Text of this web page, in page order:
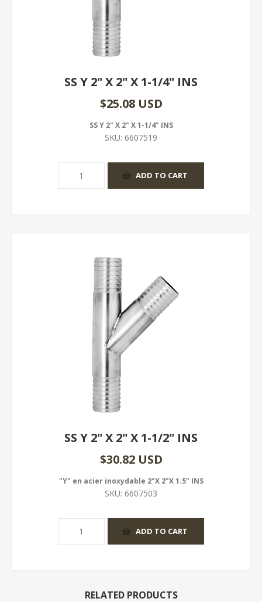
SS Y 2" X 2" X 1-1/4" INS
$25.08 USD
SS Y 2" X 2" X 1-1/4" INS
SKU: 6607519
SS Y 2" X 2" X 1-1/2" INS
$30.82 USD
"Y" en acier inoxydable 2"X 2"X 1.5" INS
SKU: 6607503
RELATED PRODUCTS